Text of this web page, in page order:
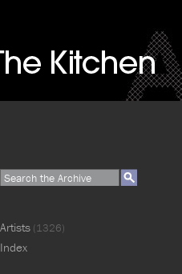
Artists (1326)
Index